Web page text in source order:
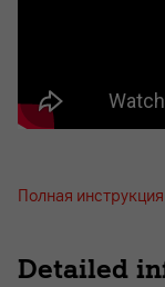
Полная
Detailed